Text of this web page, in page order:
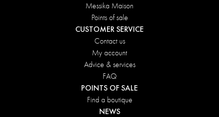
Messika Maison
Points of sale
CUSTOMER SERVICE
Contact us
My account
Advice & services
FAQ
POINTS OF SALE
Find a boutique
NEWS